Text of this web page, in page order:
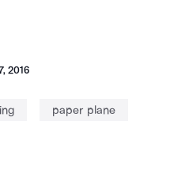
2016
paper plane